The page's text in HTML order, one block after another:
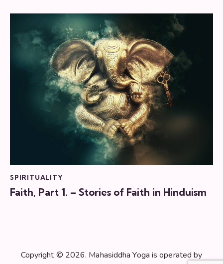
SPIRITUALITY
Faith, Part 1. – Stories of Faith in Hinduism
Copyright © 2026. Mahasiddha Yoga is operated by